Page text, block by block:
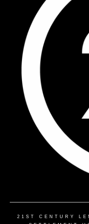
21ST CENTURY